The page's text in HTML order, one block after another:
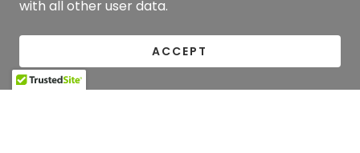
with all other user data.
ACCEPT